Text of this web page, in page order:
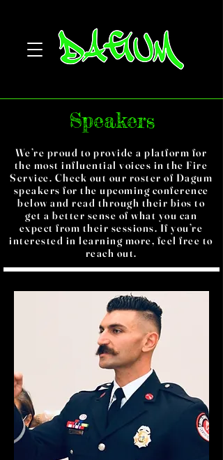
Speakers
We’re proud to provide a platform for
the most influential voices in the Fire
Service. Check out our roster of Dagum
speakers for the upcoming conference
below and read through their bios to
get a better sense of what you can
expect from their sessions. If you’re
interested in learning more, feel free to
reach out.